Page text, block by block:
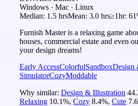
Windows · Mac · Linux
Median: 1.5 hrsMean: 3.0 hrs≥1hr:
Furnish Master is a relaxing game
houses, commercial estate and even
your design dreams!
Early AccessColorfulSandboxDesign
SimulatorCozyModdable
Why similar: Design & Illustration
Relaxing 10.1%, Cozy 8.4%, Cute 7.6